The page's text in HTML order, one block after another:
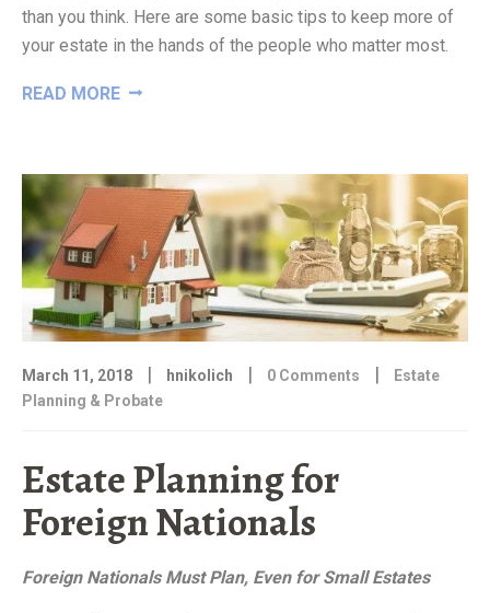
than you think. Here are some basic tips to keep more of
your estate in the hands of the people who matter most.
READ MORE“WAYS
PROBATE”
March 11, 2018 | hnikolich | 0 Comments |
Estate
Planning & Probate
Estate Planning for
Foreign Nationals
Foreign Nationals Must Plan, Even for Small Estates